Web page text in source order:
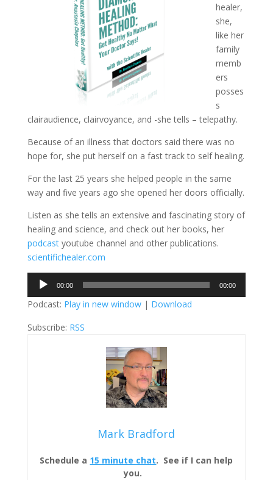
healer,
she,
like her
family
memb
ers
posses
s
clairaudience, clairvoyance, and -she tells – telepathy.
Because of an illness that doctors said there was no
hope for, she put herself on a fast track to self healing.
For the last 25 years she helped people in the same
way and five years ago she opened her doors officially.
Listen as she tells an extensive and fascinating story of
healing and science, and check out her books, her
podcastyoutube channel and other publications.
scientifichealer.com
Audio
00:00 00:00
Podcast: Play in new window| Download
Subscribe: RSS
Mark Bradford
Schedule a 15 minute chat. See if I can help
you.